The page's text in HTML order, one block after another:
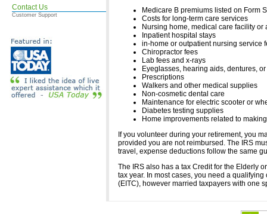
Contact Us
Customer Support
Medicare B premiums listed on Form
Costs for long-term care services
Nursing home, medical care facility
Inpatient hospital stays
in-home or outpatient nursing service
Chiropractor fees
Lab fees and x-rays
Eyeglasses, hearing aids, dentures,
Prescriptions
Walkers and other medical supplies
Non-cosmetic dental care
Maintenance for electric scooter or
Diabetes testing supplies
Home improvements related to
If you volunteer during your retirement, you
provided you are not reimbursed. The IRS
travel, expense deductions follow the same
The IRS also has a tax Credit for the Elderly
tax year. In most cases, you need a
(EITC), however married taxpayers with one